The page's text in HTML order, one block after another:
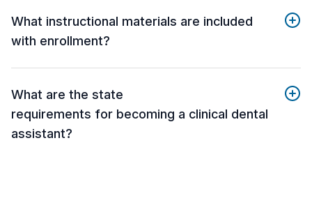
What instructional materials are included
with enrollment?
What are the state
requirements for becoming a clinical dental
assistant?